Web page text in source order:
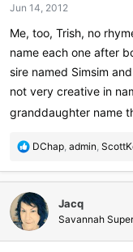
s
:
Jun 14, 2012
Me, too, Trish, no
name each one after
sire named Simsim
not very creative in
granddaughter name
R
a
c
t
i
o
DChap, admin,
Jacq
Savannah